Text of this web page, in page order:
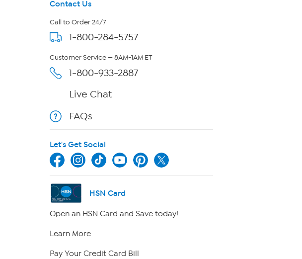
Contact Us
Call to Order 24/7
1-800-284-5757
Customer Service — 8AM-1AM ET
1-800-933-2887
Live Chat
FAQs
Let's Get Social
HSN Card
Open an HSN Card and Save today!
Learn More
Pay Your Credit Card Bill